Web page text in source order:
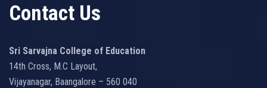
Contact Us
Sri Sarvajna College of Education
14th Cross, M.C Layout,
Vijayanagar, Baangalore – 560 040